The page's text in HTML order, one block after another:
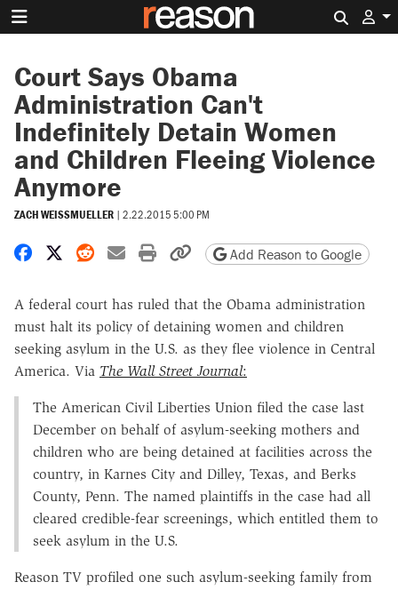
Court Says Obama
Administration Can't
Indefinitely Detain Women
and Children Fleeing Violence
Anymore
ZACH WEISSMUELLER | 2.22.2015 5:00 PM
Share on Facebook
Share on X
Share on Reddit
Share by email
Print friendly version
Copy page URL
Add Reason to Google
A federal court has ruled that the Obama administration
must halt its policy of detaining women and children
seeking asylum in the U.S. as they flee violence in Central
America. Via The Wall Street Journal:
The American Civil Liberties Union filed the case last
December on behalf of asylum-seeking mothers and
children who are being detained at facilities across the
country, in Karnes City and Dilley, Texas, and Berks
County, Penn. The named plaintiffs in the case had all
cleared credible-fear screenings, which entitled them to
seek asylum in the U.S.
Reason TV profiled one such asylum-seeking family from